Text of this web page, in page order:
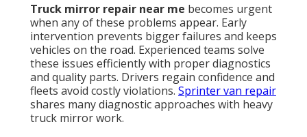
Truck mirror repair near me becomes urgent
when any of these problems appear. Early
intervention prevents bigger failures and keeps
vehicles on the road. Experienced teams solve
these issues efficiently with proper diagnostics
and quality parts. Drivers regain confidence and
fleets avoid costly violations. Sprinter van repair
shares many diagnostic approaches with heavy
truck mirror work.